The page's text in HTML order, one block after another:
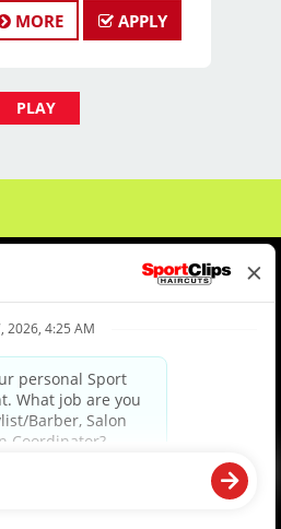
in cosmetology or
for licensed
Schedule
& Weekend Shifts
and create a
MORE APPLY
PLAY
Student Resources
of our workforce to create opportunities for our
in employment decisions on the basis of any